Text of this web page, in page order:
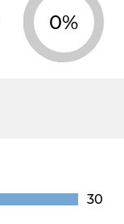
0%
30